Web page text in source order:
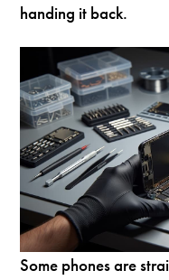
handing it back.
Some phones are